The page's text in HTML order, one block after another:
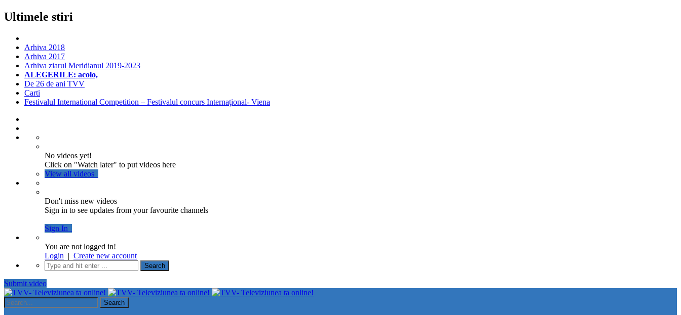
Ultimele stiri
Arhiva 2018
Arhiva 2017
Arhiva ziarul Meridianul 2019-2023
ALEGERILE: acolo,
De 26 de ani TVV
Carti
Festivalul International Competition – Festivalul concurs Internațional- Viena
No videos yet!
Click on "Watch later" to put videos here
View all videos
Don't miss new videos
Sign in to see updates from your favourite channels
Sign In
You are not logged in!
Login | Create new account
Submit video